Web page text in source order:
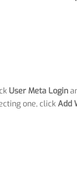
User Meta Login
one, clickAdd